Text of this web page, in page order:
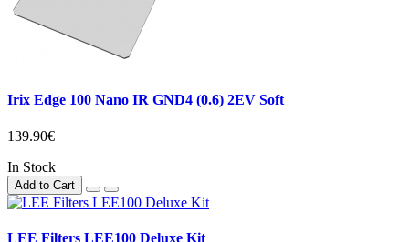
Irix Edge 100 Nano IR GND4 (0.6) 2EV Soft
139.90€
In Stock
Add to Cart
LEE Filters LEE100 Deluxe Kit